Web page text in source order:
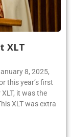
XLT
8, 2025,
this year’s first
it was the
XLT was extra